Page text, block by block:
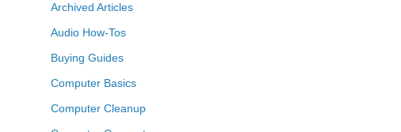
Archived Articles
Audio How-Tos
Buying Guides
Computer Basics
Computer Cleanup